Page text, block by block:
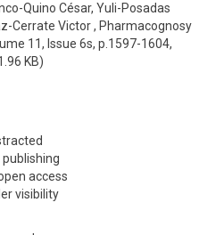
Quino César, Yuli-Posadas
Cerrate Victor, Pharmacognosy
11, Issue 6s, p.1597-1604,
KB)
access
visibility